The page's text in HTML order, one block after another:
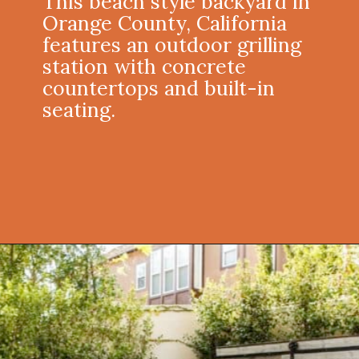
Orange County, California
features an outdoor grilling
station with concrete
countertops and built-in
seating.
Opening https://onekindesign.com/fantastic-outdoor-kitchen-ideas/?utm_source=discover&utm_medium=organic&utm_campaign=web_story